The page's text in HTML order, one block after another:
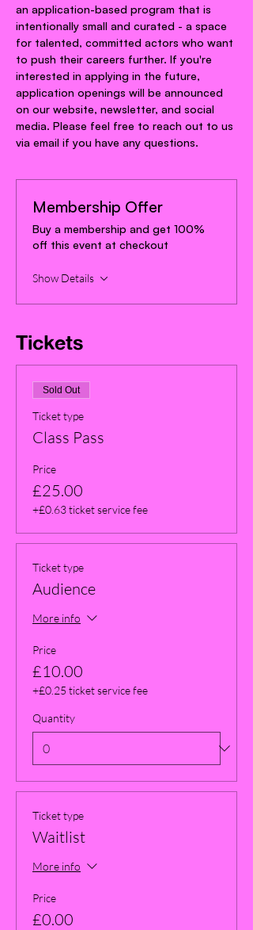
an application-based program that is
intentionally small and curated - a space
for talented, committed actors who want
to push their careers further. If you're
interested in applying in the future,
application openings will be announced
on our website, newsletter, and social
media. Please feel free to reach out to us
via email if you have any questions.
Membership Offer
Buy a membership and get 100%
off this event at checkout
Show Details
Tickets
Sold Out
Ticket type
Class Pass
Price
£25.00
+£0.63 ticket service fee
Ticket type
Audience
More info
Price
£10.00
+£0.25 ticket service fee
Quantity
Ticket type
Waitlist
More info
Price
£0.00